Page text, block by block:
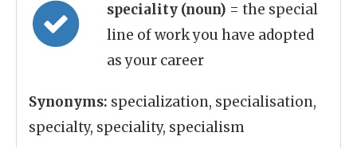
speciality (noun) = the special
line of work you have adopted
as your career
Synonyms: specialization, specialisation,
specialty, speciality, specialism